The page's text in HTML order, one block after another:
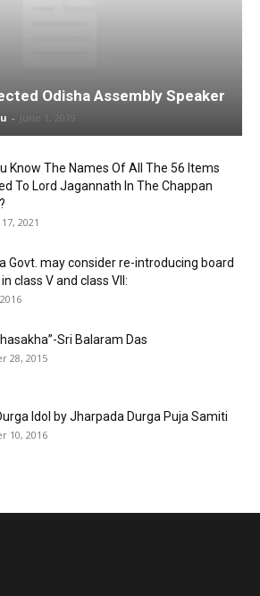
Odisha Assembly Speaker
- June 1, 2019
Know The Names Of All The 56 Items
To Lord Jagannath In The Chappan
2021
Govt. may consider re-introducing board
class V and class VII:
Sri Balaram Das
28, 2015
Idol by Jharpada Durga Puja Samiti
10, 2016